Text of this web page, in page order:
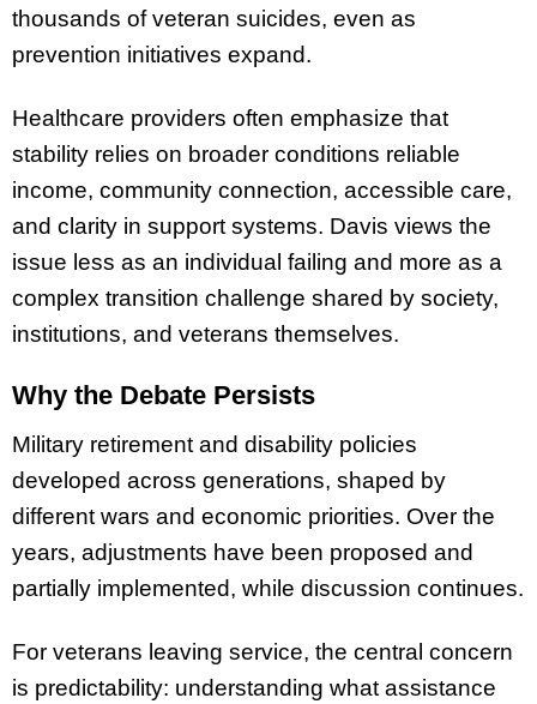
thousands of veteran suicides, even as
prevention initiatives expand.
Healthcare providers often emphasize that
stability relies on broader conditions reliable
income, community connection, accessible care,
and clarity in support systems. Davis views the
issue less as an individual failing and more as a
complex transition challenge shared by society,
institutions, and veterans themselves.
Why the Debate Persists
Military retirement and disability policies
developed across generations, shaped by
different wars and economic priorities. Over the
years, adjustments have been proposed and
partially implemented, while discussion continues.
For veterans leaving service, the central concern
is predictability: understanding what assistance